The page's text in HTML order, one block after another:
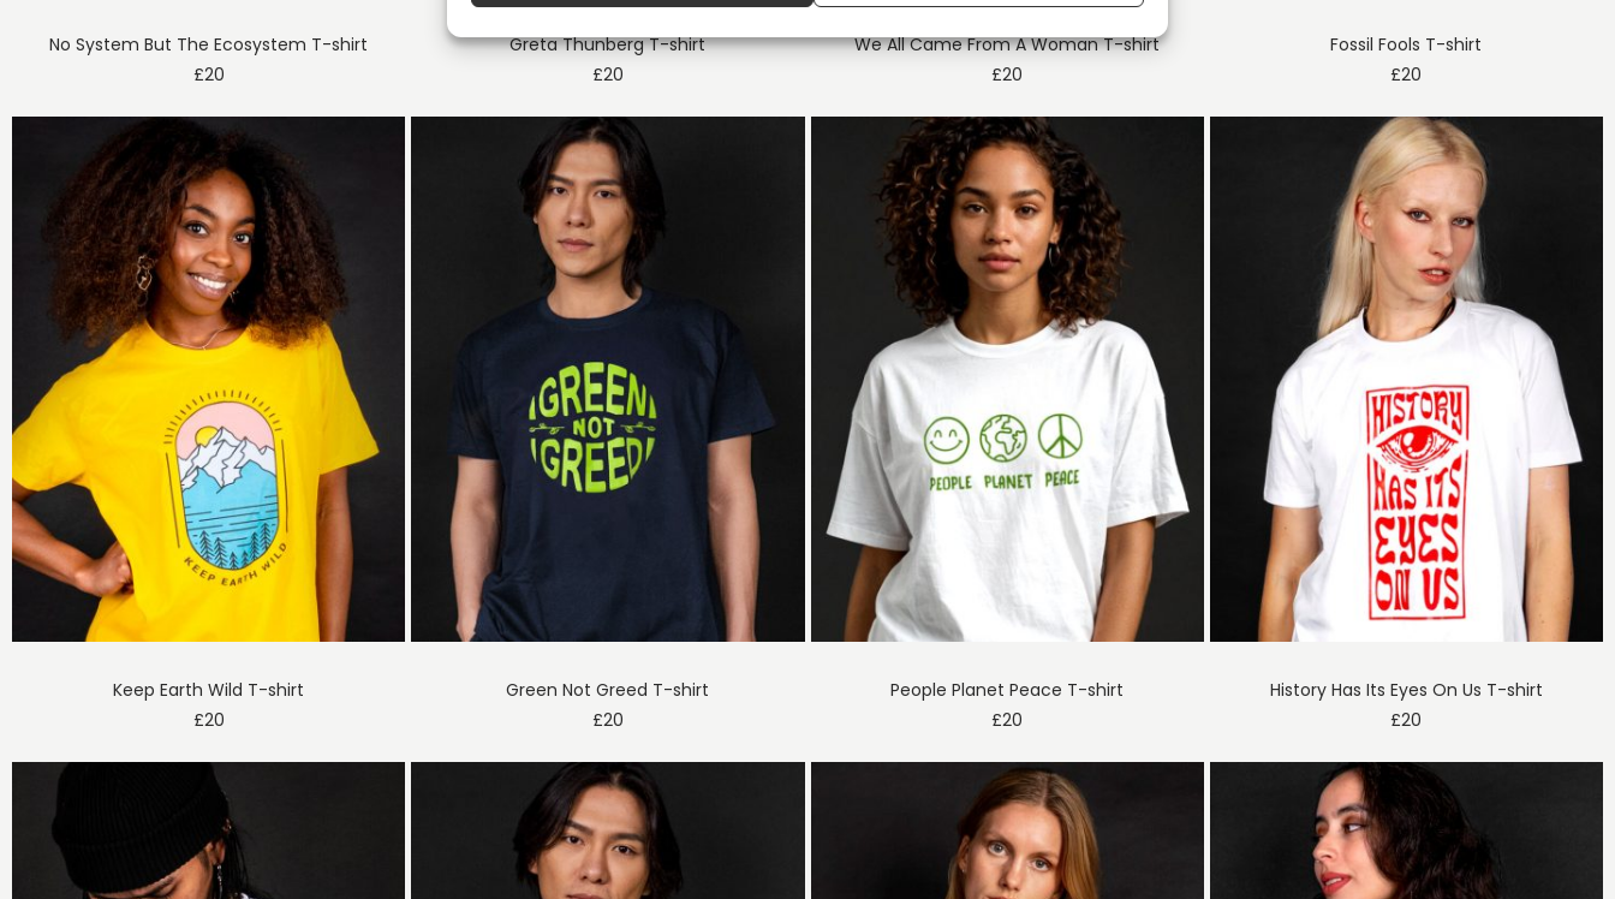
No System But The Ecosystem T-shirt
£20
Greta Thunberg T-shirt
£20
We All Came From A Woman T-shirt
£20
Fossil Fools T-shirt
£20
Keep Earth Wild T-shirt
£20
Green Not Greed T-shirt
£20
People Planet Peace T-shirt
£20
History Has Its Eyes On Us T-shirt
£20